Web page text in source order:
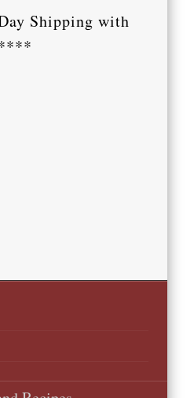
Shipping with
****